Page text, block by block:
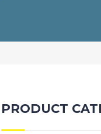
PRODUCT